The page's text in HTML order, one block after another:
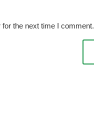
the next time I comment.